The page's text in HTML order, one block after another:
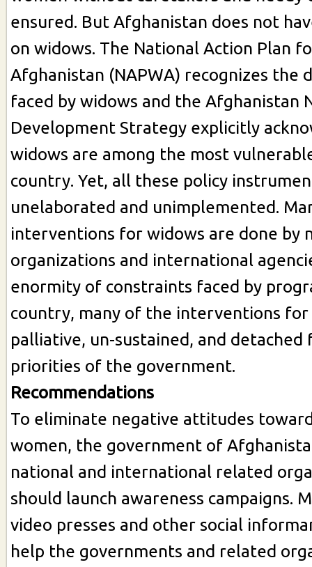
ensured. But Afghanistan does not
on widows. The National Action Plan
Afghanistan (NAPWA) recognizes the
faced by widows and the Afghanistan
Development Strategy explicitly
widows are among the most
country. Yet, all these policy
unelaborated and unimplemented.
interventions for widows are done by
organizations and international
enormity of constraints faced by
country, many of the interventions
palliative, un-sustained, and
priorities of the government.
Recommendations
To eliminate negative attitudes
women, the government of
national and international related
should launch awareness campaigns.
video presses and other social
help the governments and related